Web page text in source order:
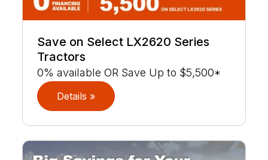
Save on Select LX2620 Series
Tractors
0% available OR Save Up to $5,500*
Details »